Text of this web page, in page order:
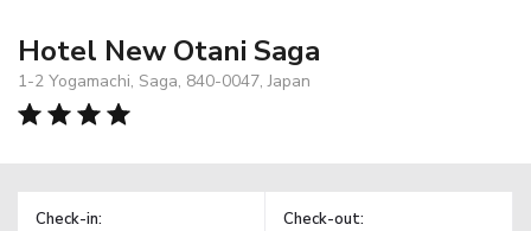
Hotel New Otani Saga
1-2 Yogamachi, Saga, 840-0047, Japan
Check-in: Check-out: